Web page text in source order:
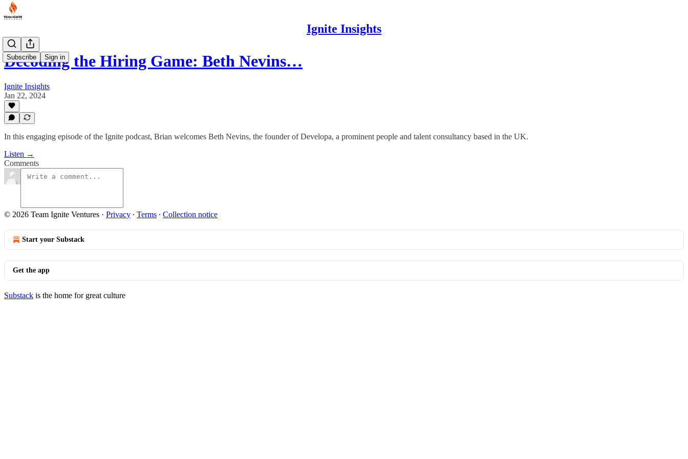
Ignite Insights
Subscribe Sign in
Decoding the Hiring Game: Beth Nevins…
Ignite Insights
Jan 22, 2024
In this engaging episode of the Ignite podcast, Brian welcomes Beth Nevins, the founder of Developa, a prominent people and talent consultancy based in the UK.
Listen →
Comments
© 2026 Team Ignite Ventures · Privacy ∙ Terms ∙ Collection notice
Start your Substack
Get the app
Substack is the home for great culture